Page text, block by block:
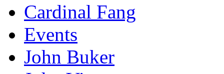
Cardinal Fang
Events
John Buker